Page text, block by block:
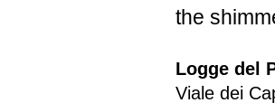
the
Logge del
Viale dei